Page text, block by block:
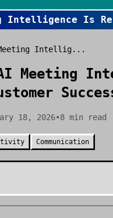
Intelligence Is Re
Intellig...
Meeting
18, 2026•8 min read
Communication